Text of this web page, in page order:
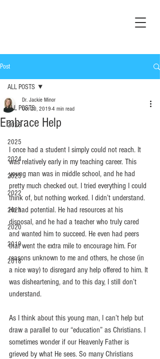
Post
ALL POSTS
2026
2025
2024
2023
2022
2021
2020
2019
2018
ALL POSTS
Embrace Help
Dr. Jackie Minor
Oct 20, 2019 4 min read
I once had a student I simply could not reach. It
was relatively early in my teaching career. This
young man was in middle school, and he had
pretty much checked out. I tried everything I could
think of, but nothing worked. I didn’t understand.
He had potential. He had resources at his
disposal, and he had a teacher who truly cared
and wanted him to succeed. He even had peers
that went the extra mile to encourage him. For
reasons unknown to me and others, he chose (in
a nice way) to disregard any help offered to him. It
was disheartening, and to this day, I still don’t
understand.
As I think about this young man, I can’t help but
draw a parallel to our “education” as Christians. I
sometimes wonder if our Heavenly Father is
grieved by what He sees. So many Christians